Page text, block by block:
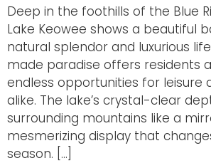
Deep in the foothills of the Blue
Lake Keowee shows a beautiful
natural splendor and luxurious
made paradise offers residents
endless opportunities for leisure
alike. The lake’s crystal-clear
surrounding mountains like a
mesmerizing display that
season. […]